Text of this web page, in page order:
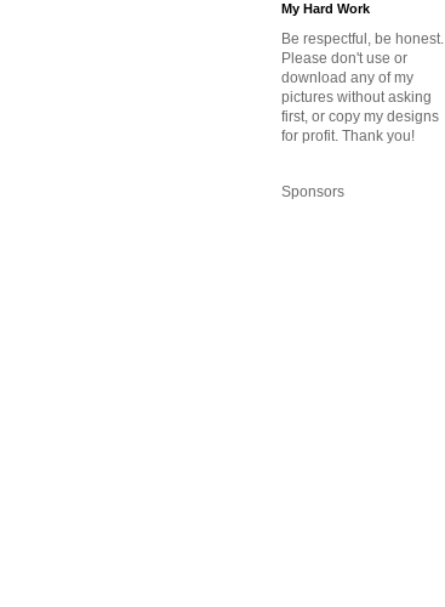
My Hard Work
Be respectful, be honest.
Please don't use or
download any of my
pictures without asking
first, or copy my designs
for profit. Thank you!
Sponsors